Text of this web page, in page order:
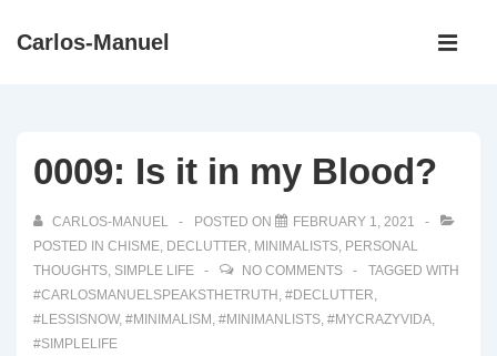
SkipCarlos-Manuel
Main
0009: Is it in my Blood?
CARLOS-MANUEL POSTED ON
FEBRUARY 1, 2021
POSTED IN CHISME, DECLUTTER, MINIMALISTS, PERSONAL
THOUGHTS, SIMPLE LIFE NO COMMENTS
TAGGED WITH
#CARLOSMANUELSPEAKSTHETRUTH , #DECLUTTER,
#LESSISNOW, #MINIMALISM , #MINIMANLISTS, #MYCRAZYVIDA,
#SIMPLELIFE